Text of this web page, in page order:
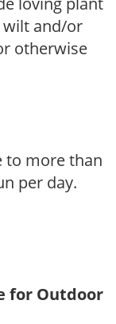
wilt and/or
otherwise
to more than
per day.
for Outdoor